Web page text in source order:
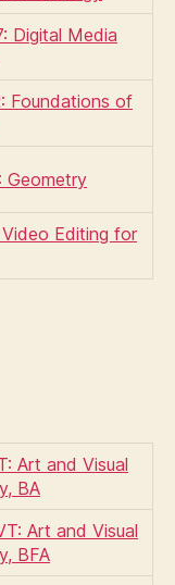
Digital Media
Foundations of
Geometry
Video Editing for
Art and Visual
BA
Art and Visual
BFA